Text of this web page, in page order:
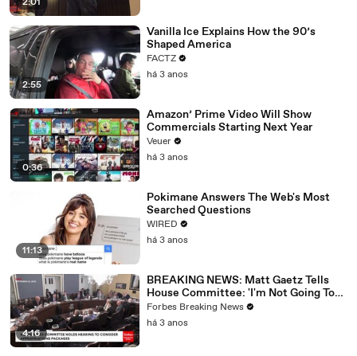
2:55
Vanilla Ice Explains How the 90’s
Shaped America
FACTZ
há 3 anos
0:36
Amazon’ Prime Video Will Show
Commercials Starting Next Year
Veuer
há 3 anos
11:13
Pokimane Answers The Web's Most
Searched Questions
WIRED
há 3 anos
4:16
BREAKING NEWS: Matt Gaetz Tells
House Committee: 'I'm Not Going To
Vote For A Continuing Resolution'
Forbes Breaking News
há 3 anos